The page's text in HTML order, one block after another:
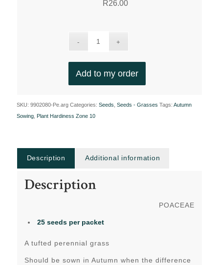
R26.00
Add to my order
SKU: 9902080-Pe.arg Categories: Seeds Seeds - Grasses Tags: Autumn
Sowing, Plant Hardiness Zone 10
Description Additional information
Description
POACEAE
25 seeds per packet
A tufted perennial grass
Should be sown in Autumn when the difference